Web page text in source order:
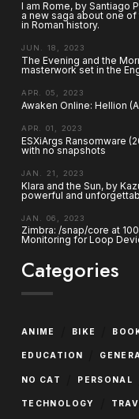
I am Rome, by Santiago
a new saga about one
in Roman history.
JUN. 18, 2023
The Evening and the
masterwork set in the
APR. 05, 2023
Awaken Online: Hellion
APR. 01, 2023
ESXiArgs Ransomware
with no snapshots
JAN. 21, 2023
Klara and the Sun, by
powerful and
JAN. 06, 2023
Zimbra: /snap/core at
Monitoring for Loop
Categories
ANIME BIKE
EDUCATION
NO CAT PERSONAL
TECHNOLOGY